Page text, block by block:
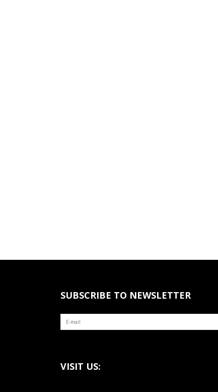
SUBSCRIBE TO NEWSLETTER
VISIT US: